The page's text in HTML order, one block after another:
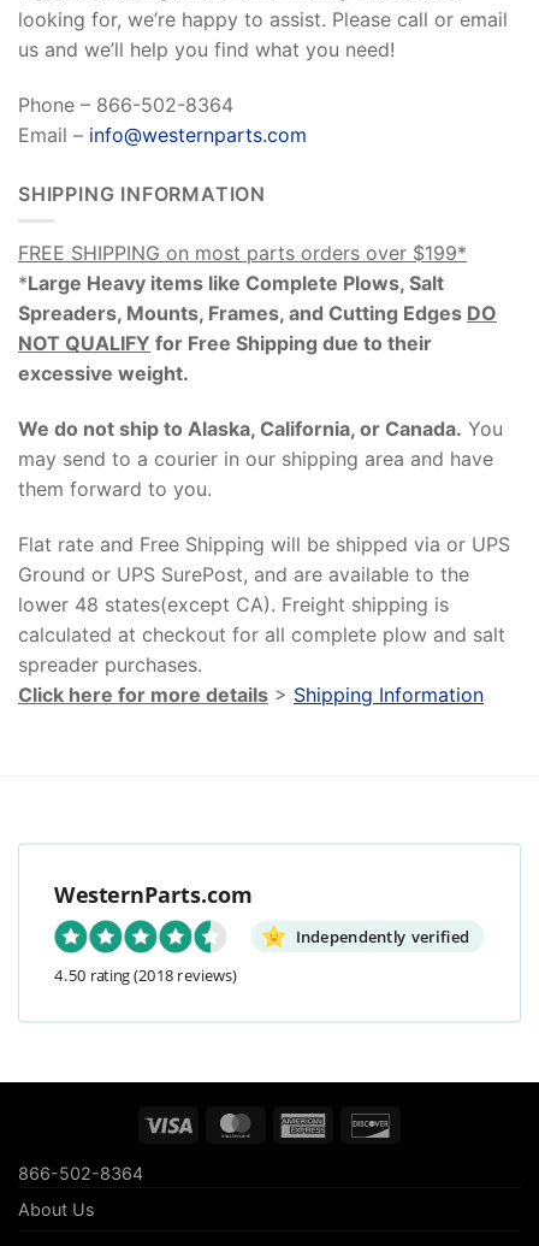
looking for, we’re happy to assist. Please call or email
us and we’ll help you find what you need!
Phone – 866-502-8364
Email – info@westernparts.com
SHIPPING INFORMATION
FREE SHIPPING on most parts orders over $199*
*Large Heavy items like Complete Plows, Salt
Spreaders, Mounts, Frames, and Cutting Edges DO
NOT QUALIFY for Free Shipping due to their
excessive weight.
We do not ship to Alaska, California, or Canada. You
may send to a courier in our shipping area and have
them forward to you.
Flat rate and Free Shipping will be shipped via or UPS
Ground or UPS SurePost, and are available to the
lower 48 states(except CA). Freight shipping is
calculated at checkout for all complete plow and salt
spreader purchases.
Click here for more details > Shipping Information
WesternParts.com
Independently verified
4.50 rating(2018 reviews)
Visa MasterCardAmerican
866-502-8364
About Us